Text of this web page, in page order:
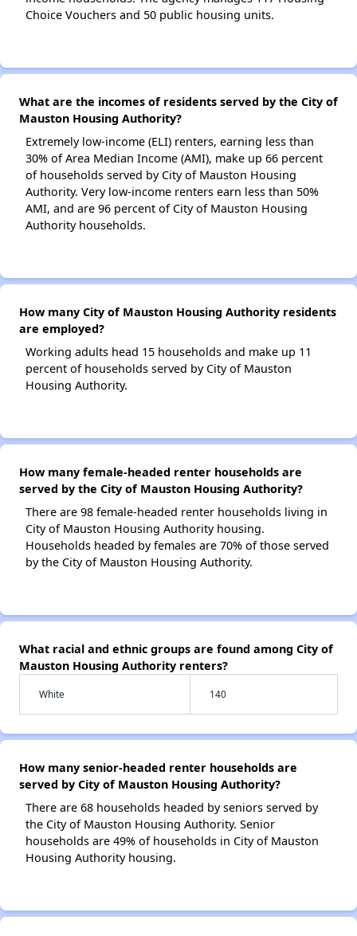
Choice Vouchers and 50 public housing units.
What are the incomes of residents served by the City of
Mauston Housing Authority?
Extremely low-income (ELI) renters, earning less than
30% of Area Median Income (AMI), make up 66 percent
of households served by City of Mauston Housing
Authority. Very low-income renters earn less than 50%
AMI, and are 96 percent of City of Mauston Housing
Authority households.
How many City of Mauston Housing Authority residents
are employed?
Working adults head 15 households and make up 11
percent of households served by City of Mauston
Housing Authority.
How many female-headed renter households are
served by the City of Mauston Housing Authority?
There are 98 female-headed renter households living in
City of Mauston Housing Authority housing.
Households headed by females are 70% of those served
by the City of Mauston Housing Authority.
What racial and ethnic groups are found among City of
Mauston Housing Authority renters?
White 140
How many senior-headed renter households are
served by City of Mauston Housing Authority?
There are 68 households headed by seniors served by
the City of Mauston Housing Authority. Senior
households are 49% of households in City of Mauston
Housing Authority housing.